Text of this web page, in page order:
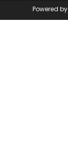
Powered by